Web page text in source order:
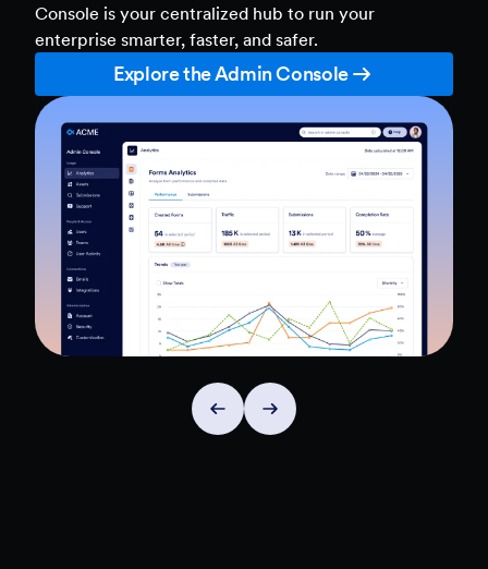
Console is your centralized hub to run your
enterprise smarter, faster, and safer.
Explore the Admin Console